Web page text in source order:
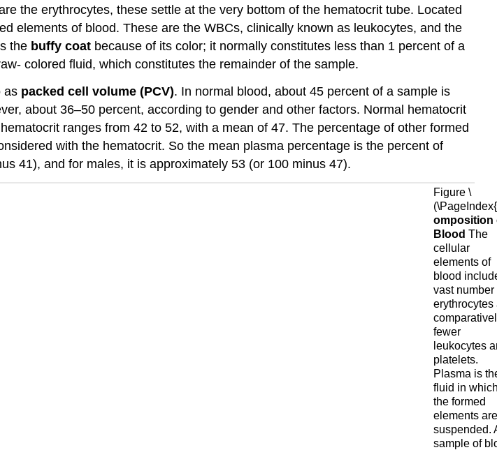
the erythrocytes, these settle at the very bottom of the hematocrit tube. Located
elements of blood. These are the WBCs, clinically known as leukocytes, and the
the buffy coat because of its color; it normally constitutes less than 1 percent of a
colored fluid, which constitutes the remainder of the sample.
as packed cell volume (PCV). In normal blood, about 45 percent of a sample is
about 36–50 percent, according to gender and other factors. Normal hematocrit
ranges from 42 to 52, with a mean of 47. The percentage of other formed
with the hematocrit. So the mean plasma percentage is the percent of
41), and for males, it is approximately 53 (or 100 minus 47).
Figure \
omposition
Blood The
cellular
elements of
blood
vast number
erythrocytes
fewer
leukocytes
platelets.
Plasma is
fluid in
the formed
elements are
suspended.
sample of